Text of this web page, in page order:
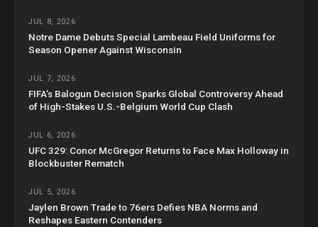
JUL 8, 2026
Notre Dame Debuts Special Lambeau Field Uniforms for
Season Opener Against Wisconsin
JUL 7, 2026
FIFA’s Balogun Decision Sparks Global Controversy Ahead
of High-Stakes U.S.-Belgium World Cup Clash
JUL 6, 2026
UFC 329: Conor McGregor Returns to Face Max Holloway in
Blockbuster Rematch
JUL 5, 2026
Jaylen Brown Trade to 76ers Defies NBA Norms and
Reshapes Eastern Contenders